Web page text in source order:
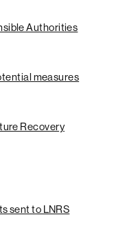
Authorities
measures
Recovery
sent to LNRS